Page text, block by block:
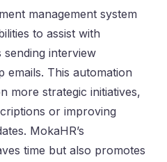
management system
to assist with
sending interview
emails. This automation
more strategic initiatives,
or improving
MokaHR’s
time but also promotes